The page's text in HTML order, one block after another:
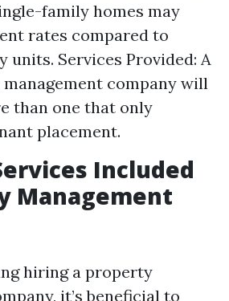
family homes may
rates compared to
Services Provided: A
company will
than one that only
placement.
Included
Management
hiring a property
it’s beneficial to